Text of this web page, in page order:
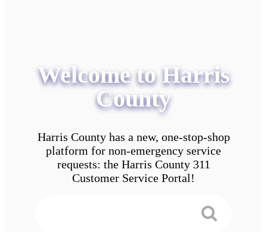
Welcome to Harris
County
Harris County has a new, one-stop-shop
platform for non-emergency service
requests: the Harris County 311
Customer Service Portal!